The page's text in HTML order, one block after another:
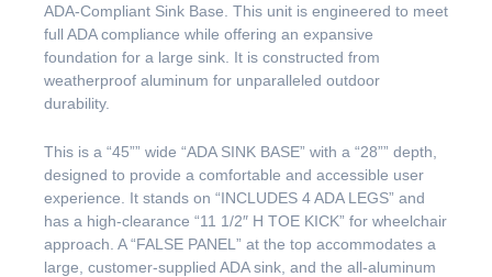
ADA-Compliant Sink Base. This unit is engineered to meet
full ADA compliance while offering an expansive
foundation for a large sink. It is constructed from
weatherproof aluminum for unparalleled outdoor
durability.
This is a “45”” wide “ADA SINK BASE” with a “28”” depth,
designed to provide a comfortable and accessible user
experience. It stands on “INCLUDES 4 ADA LEGS” and
has a high-clearance “11 1/2″ H TOE KICK” for wheelchair
approach. A “FALSE PANEL” at the top accommodates a
large, customer-supplied ADA sink, and the all-aluminum